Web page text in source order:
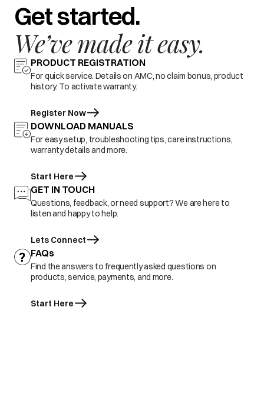
Get started.
We’ve made it easy.
PRODUCT REGISTRATION
For quick service. Details on AMC, no claim bonus, product
history. To activate warranty.
Register Now
DOWNLOAD MANUALS
For easy setup, troubleshooting tips, care instructions,
warranty details and more.
Start Here
GET IN TOUCH
Questions, feedback, or need support? We are here to
listen and happy to help.
Lets Connect
FAQs
Find the answers to frequently asked questions on
products, service, payments, and more.
Start Here